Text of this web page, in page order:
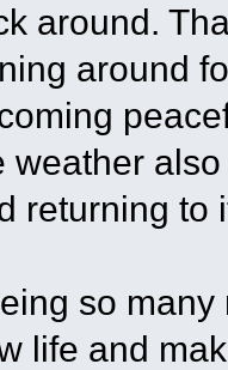
around.
around
weather
returning to
so many
life and